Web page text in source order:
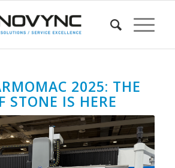
2025: THE
STONE IS HERE